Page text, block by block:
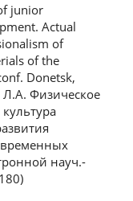
junior
Actual
of
of the
Donetsk,
Л.А. Физическое
науч.-